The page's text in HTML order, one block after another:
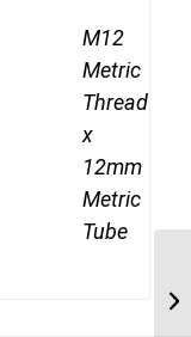
M12
Metric
Thread
x
12mm
Metric
Tube